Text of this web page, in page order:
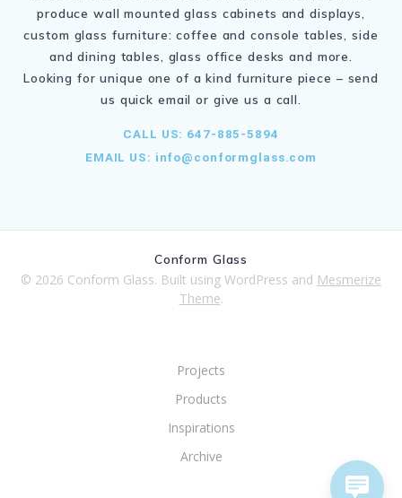
produce wall mounted glass cabinets and displays,
custom glass furniture: coffee and console tables, side
and dining tables, glass office desks and more.
Looking for unique one of a kind furniture piece – send
us quick email or give us a call.
CALL US: 647-885-5894
EMAIL US: info@conformglass.com
Conform Glass
© 2026 Conform Glass. Built using WordPress and Mesmerize
Theme.
Projects
Products
Inspirations
Archive